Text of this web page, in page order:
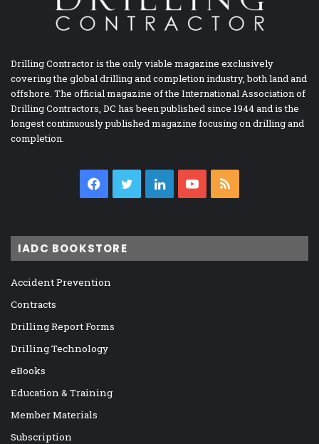
Drilling Contractor is the only viable magazine exclusively
covering the global drilling and completion industry, both land and
offshore. The official magazine of the International Association of
Drilling Contractors, DC has been published since 1944 and is the
longest continuously published magazine focusing on drilling and
completion.
Facebook
TwitterLinkedInYouTube
IADC BOOKSTORE
Accident Prevention
Contracts
Drilling Report Forms
Drilling Technology
eBooks
Education & Training
Member Materials
Subscription